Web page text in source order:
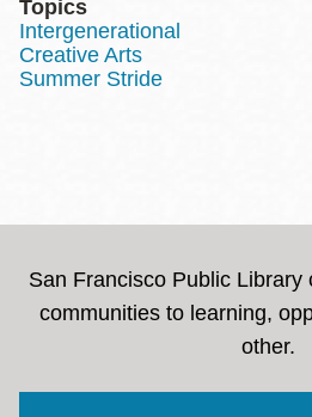
Topics
Intergenerational
Creative Arts
Summer Stride
San Francisco Public Library
communities to learning,
other.